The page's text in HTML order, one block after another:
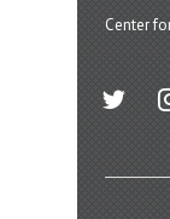
Center
twitter